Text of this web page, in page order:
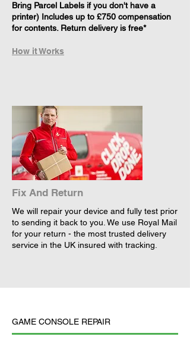
Bring Parcel Labels if you don't have a
printer) Includes up to £750 compensation
for contents. Return delivery is free*
How it Works
Fix And Return
We will repair your device and fully test prior
to sending it back to you. We use Royal Mail
for your return - the most trusted delivery
service in the UK insured with tracking.
GAME CONSOLE REPAIR